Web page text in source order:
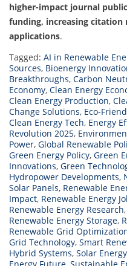
higher-impact journal
funding, increasing
applications.
Tagged: AI in Renewable
Sources, Bioenergy
Breakthroughs, Carbon
Economy, Clean Energy
Clean Energy Production,
Change Solutions, Eco-
Clean Energy Tech, Energy
Revolution 2025,
Power, Global Renewable
Green Energy Policy, Green
Innovations, Green
Hydropower Developments,
Solar Panels, Renewable
Impact, Renewable Energy
Renewable Energy Research,
Renewable Energy Storage,
Renewable Grid
Grid Technology, Smart
Hybrid Systems, Solar
Energy Future Sustainable